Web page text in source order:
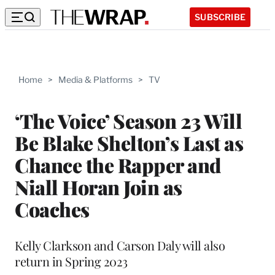
SUBSCRIBE
Home > Media & Platforms > TV
‘The Voice’ Season 23 Will
Be Blake Shelton’s Last as
Chance the Rapper and
Niall Horan Join as
Coaches
Kelly Clarkson and Carson Daly will also
return in Spring 2023